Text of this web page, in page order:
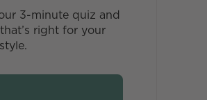
3-minute quiz and
right for your